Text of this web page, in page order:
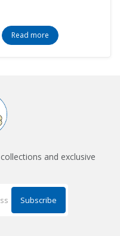
Read more
and exclusive